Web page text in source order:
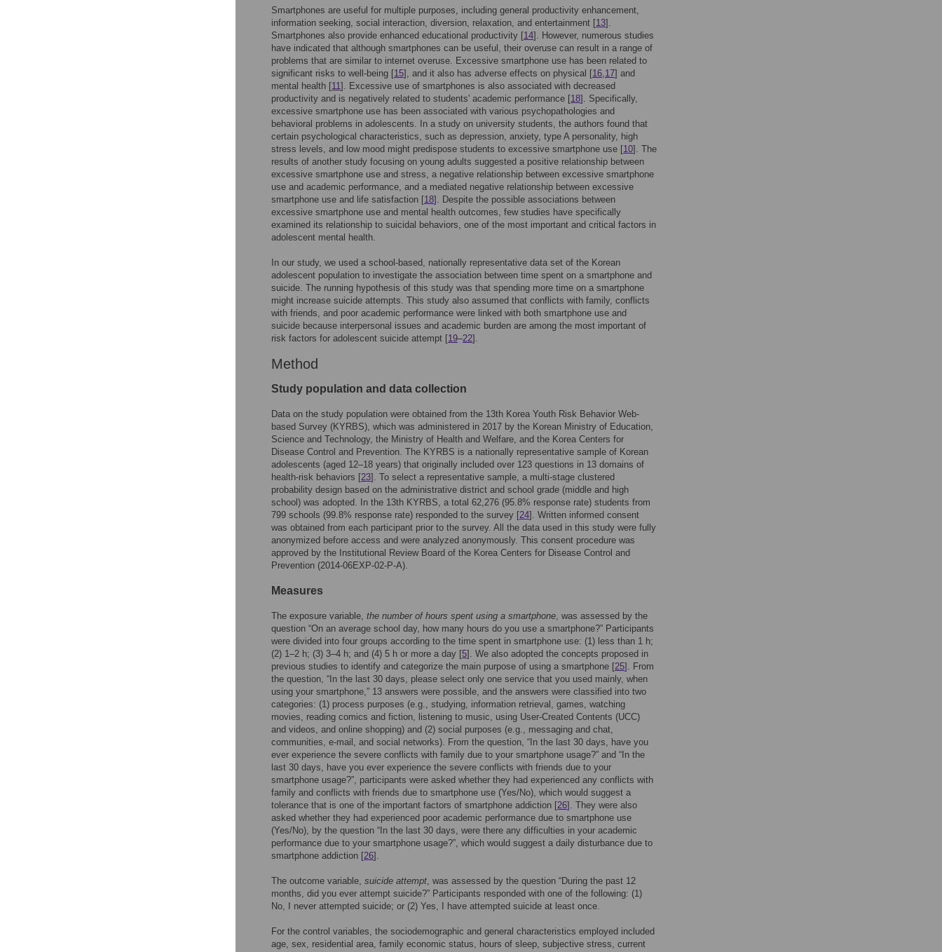
Smartphones are useful for multiple purposes, including general productivity enhancement,
information seeking, social interaction, diversion, relaxation, and entertainment [13].
Smartphones also provide enhanced educational productivity [14]. However, numerous studies
have indicated that although smartphones can be useful, their overuse can result in a range of
problems that are similar to internet overuse. Excessive smartphone use has been related to
significant risks to well-being [15], and it also has adverse effects on physical [16,17] and
mental health [11]. Excessive use of smartphones is also associated with decreased
productivity and is negatively related to students' academic performance [18]. Specifically,
excessive smartphone use has been associated with various psychopathologies and
behavioral problems in adolescents. In a study on university students, the authors found that
certain psychological characteristics, such as depression, anxiety, type A personality, high
stress levels, and low mood might predispose students to excessive smartphone use [10]. The
results of another study focusing on young adults suggested a positive relationship between
excessive smartphone use and stress, a negative relationship between excessive smartphone
use and academic performance, and a mediated negative relationship between excessive
smartphone use and life satisfaction [18]. Despite the possible associations between
excessive smartphone use and mental health outcomes, few studies have specifically
examined its relationship to suicidal behaviors, one of the most important and critical factors in
adolescent mental health.
In our study, we used a school-based, nationally representative data set of the Korean
adolescent population to investigate the association between time spent on a smartphone and
suicide. The running hypothesis of this study was that spending more time on a smartphone
might increase suicide attempts. This study also assumed that conflicts with family, conflicts
with friends, and poor academic performance were linked with both smartphone use and
suicide because interpersonal issues and academic burden are among the most important of
risk factors for adolescent suicide attempt [19–22].
Method
Study population and data collection
Data on the study population were obtained from the 13th Korea Youth Risk Behavior Web-
based Survey (KYRBS), which was administered in 2017 by the Korean Ministry of Education,
Science and Technology, the Ministry of Health and Welfare, and the Korea Centers for
Disease Control and Prevention. The KYRBS is a nationally representative sample of Korean
adolescents (aged 12–18 years) that originally included over 123 questions in 13 domains of
health-risk behaviors [23]. To select a representative sample, a multi-stage clustered
probability design based on the administrative district and school grade (middle and high
school) was adopted. In the 13th KYRBS, a total 62,276 (95.8% response rate) students from
799 schools (99.8% response rate) responded to the survey [24]. Written informed consent
was obtained from each participant prior to the survey. All the data used in this study were fully
anonymized before access and were analyzed anonymously. This consent procedure was
approved by the Institutional Review Board of the Korea Centers for Disease Control and
Prevention (2014-06EXP-02-P-A).
Measures
The exposure variable, the number of hours spent using a smartphone, was assessed by the
question “On an average school day, how many hours do you use a smartphone?” Participants
were divided into four groups according to the time spent in smartphone use: (1) less than 1 h;
(2) 1–2 h; (3) 3–4 h; and (4) 5 h or more a day [5]. We also adopted the concepts proposed in
previous studies to identify and categorize the main purpose of using a smartphone [25]. From
the question, “In the last 30 days, please select only one service that you used mainly, when
using your smartphone,” 13 answers were possible, and the answers were classified into two
categories: (1) process purposes (e.g., studying, information retrieval, games, watching
movies, reading comics and fiction, listening to music, using User-Created Contents (UCC)
and videos, and online shopping) and (2) social purposes (e.g., messaging and chat,
communities, e-mail, and social networks). From the question, “In the last 30 days, have you
ever experience the severe conflicts with family due to your smartphone usage?” and “In the
last 30 days, have you ever experience the severe conflicts with friends due to your
smartphone usage?”, participants were asked whether they had experienced any conflicts with
family and conflicts with friends due to smartphone use (Yes/No), which would suggest a
tolerance that is one of the important factors of smartphone addiction [26]. They were also
asked whether they had experienced poor academic performance due to smartphone use
(Yes/No), by the question “In the last 30 days, were there any difficulties in your academic
performance due to your smartphone usage?”, which would suggest a daily disturbance due to
smartphone addiction [26].
The outcome variable, suicide attempt, was assessed by the question “During the past 12
months, did you ever attempt suicide?” Participants responded with one of the following: (1)
No, I never attempted suicide; or (2) Yes, I have attempted suicide at least once.
For the control variables, the sociodemographic and general characteristics employed included
age, sex, residential area, family economic status, hours of sleep, subjective stress, current